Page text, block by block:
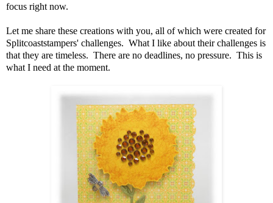
focus right now.
Let me share these creations with you, all of which were created for
Splitcoaststampers' challenges. What I like about their challenges is
that they are timeless. There are no deadlines, no pressure. This is
what I need at the moment.